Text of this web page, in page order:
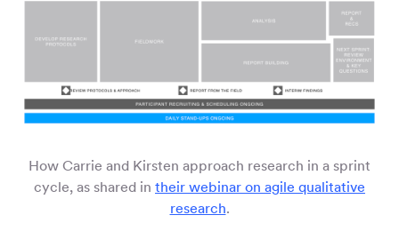
How Carrie and Kirsten approach research in a sprint
cycle, as shared in their webinar on agile qualitative
research.